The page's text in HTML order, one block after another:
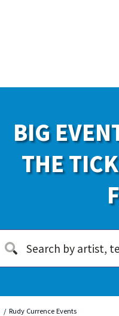
BIG
THE
Rudy Currence Events